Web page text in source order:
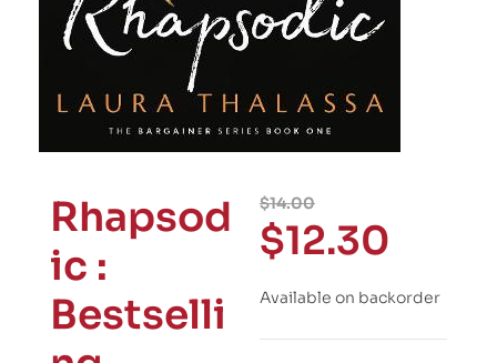
Rhapsod
ic :
Bestselli
$14.00
$12.30
Available on backorder